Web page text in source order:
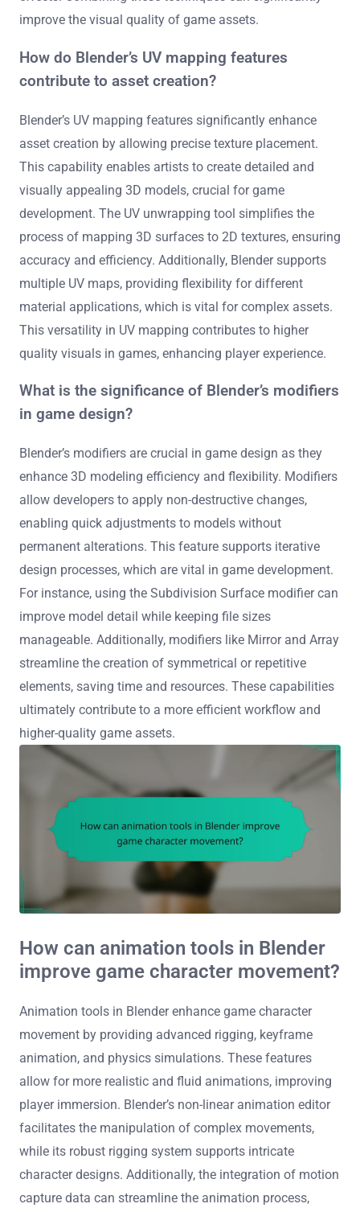
improve the visual quality of game assets.
How do Blender’s UV mapping features
contribute to asset creation?
Blender’s UV mapping features significantly enhance
asset creation by allowing precise texture placement.
This capability enables artists to create detailed and
visually appealing 3D models, crucial for game
development. The UV unwrapping tool simplifies the
process of mapping 3D surfaces to 2D textures, ensuring
accuracy and efficiency. Additionally, Blender supports
multiple UV maps, providing flexibility for different
material applications, which is vital for complex assets.
This versatility in UV mapping contributes to higher
quality visuals in games, enhancing player experience.
What is the significance of Blender’s modifiers
in game design?
Blender’s modifiers are crucial in game design as they
enhance 3D modeling efficiency and flexibility. Modifiers
allow developers to apply non-destructive changes,
enabling quick adjustments to models without
permanent alterations. This feature supports iterative
design processes, which are vital in game development.
For instance, using the Subdivision Surface modifier can
improve model detail while keeping file sizes
manageable. Additionally, modifiers like Mirror and Array
streamline the creation of symmetrical or repetitive
elements, saving time and resources. These capabilities
ultimately contribute to a more efficient workflow and
higher-quality game assets.
How can animation tools in Blender
improve game character movement?
Animation tools in Blender enhance game character
movement by providing advanced rigging, keyframe
animation, and physics simulations. These features
allow for more realistic and fluid animations, improving
player immersion. Blender’s non-linear animation editor
facilitates the manipulation of complex movements,
while its robust rigging system supports intricate
character designs. Additionally, the integration of motion
capture data can streamline the animation process,